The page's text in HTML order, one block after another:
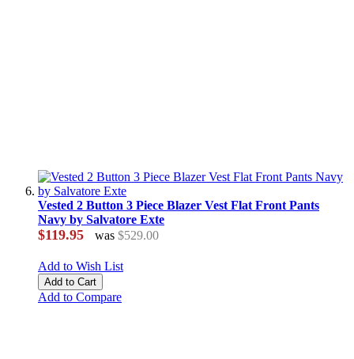
Vested 2 Button 3 Piece Blazer Vest Flat Front Pants
Navy by Salvatore Exte
$119.95 was $529.00
Add to Wish List
Add to Cart
Add to Compare